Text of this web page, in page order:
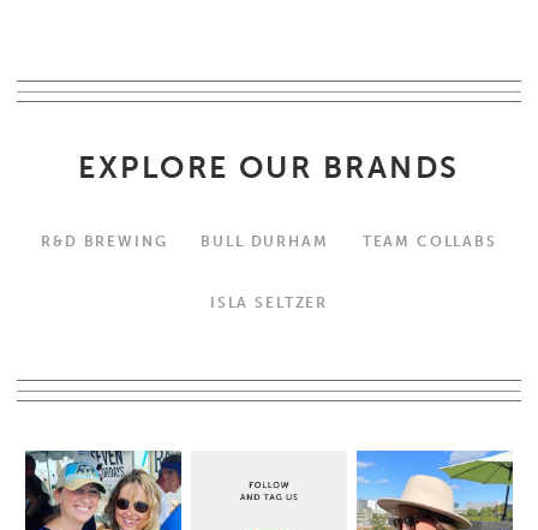
EXPLORE OUR BRANDS
R&D BREWING BULL DURHAM TEAM COLLABS
ISLA SELTZER